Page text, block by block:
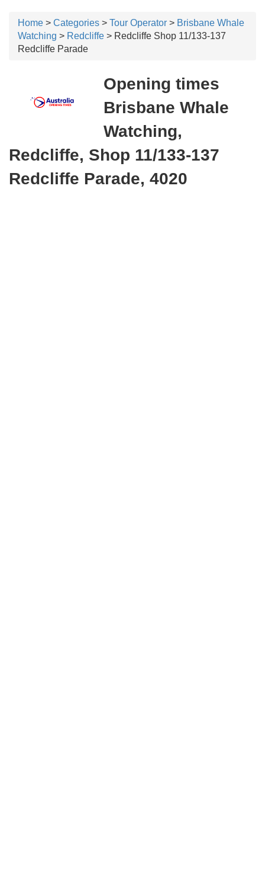
Home > Categories > Tour Operator > Brisbane Whale
Watching > Redcliffe > Redcliffe Shop 11/133-137
Redcliffe Parade
Opening times
Brisbane Whale
Watching,
Redcliffe, Shop 11/133-137
Redcliffe Parade, 4020